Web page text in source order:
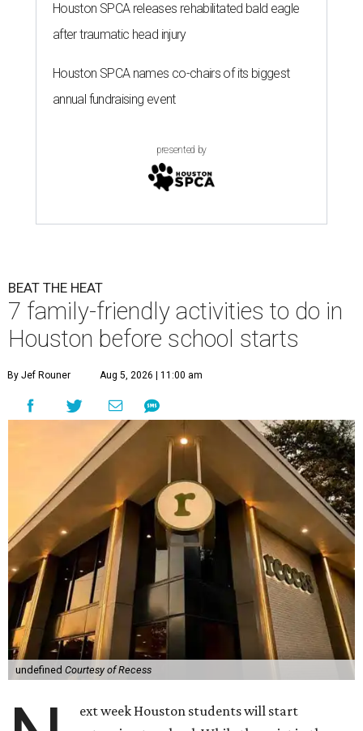
Houston SPCA releases rehabilitated bald eagle
after traumatic head injury
Houston SPCA names co-chairs of its biggest
annual fundraising event
presented by
BEAT THE HEAT
7 family-friendly activities to do in
Houston before school starts
By Jef Rouner Aug 5, 2026 | 11:00 am
undefined Courtesy of Recess
ext week Houston students will start